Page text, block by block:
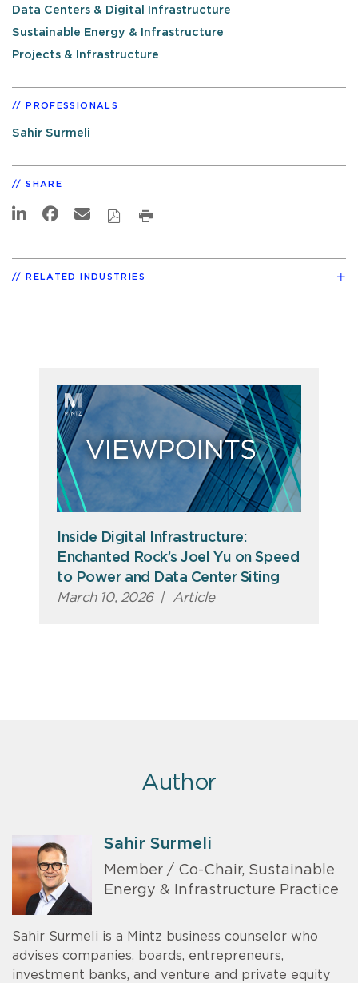
Data Centers & Digital Infrastructure
Sustainable Energy & Infrastructure
Projects & Infrastructure
PROFESSIONALS
Sahir Surmeli
SHARE
RELATED INDUSTRIES
Inside Digital Infrastructure:
Enchanted Rock’s Joel Yu on Speed
to Power and Data Center Siting
March 10, 2026 | Article
Author
Sahir Surmeli
Member / Co-Chair, Sustainable
Energy & Infrastructure Practice
Sahir Surmeli is a Mintz business counselor who
advises companies, boards, entrepreneurs,
investment banks, and venture and private equity